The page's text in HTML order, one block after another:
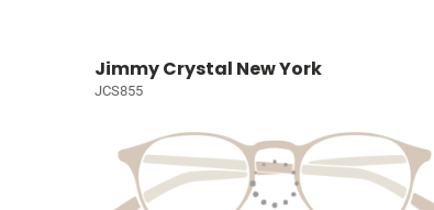
Jimmy Crystal New York
JCS855